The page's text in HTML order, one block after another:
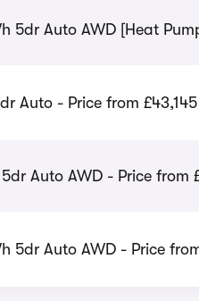
5dr Auto AWD [Heat
Auto - Price from £43,145
Auto AWD - Price from
5dr Auto AWD - Price